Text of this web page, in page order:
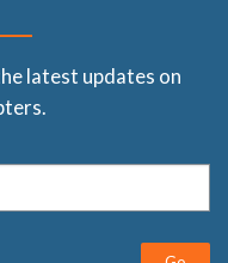
latest updates on